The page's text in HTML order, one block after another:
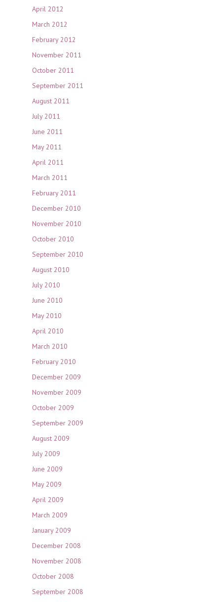
April 2012
March 2012
February 2012
November 2011
October 2011
September 2011
August 2011
July 2011
June 2011
May 2011
April 2011
March 2011
February 2011
December 2010
November 2010
October 2010
September 2010
August 2010
July 2010
June 2010
May 2010
April 2010
March 2010
February 2010
December 2009
November 2009
October 2009
September 2009
August 2009
July 2009
June 2009
May 2009
April 2009
March 2009
January 2009
December 2008
November 2008
October 2008
September 2008